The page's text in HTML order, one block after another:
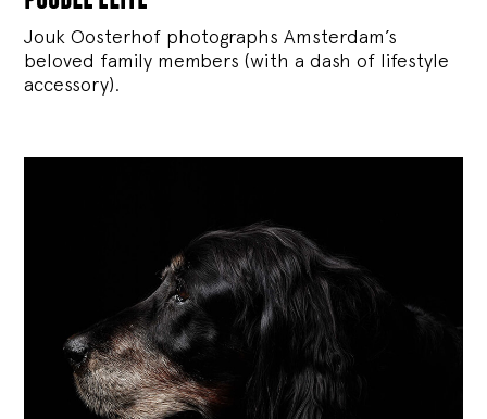
Jouk Oosterhof photographs Amsterdam’s
beloved family members (with a dash of lifestyle
accessory).